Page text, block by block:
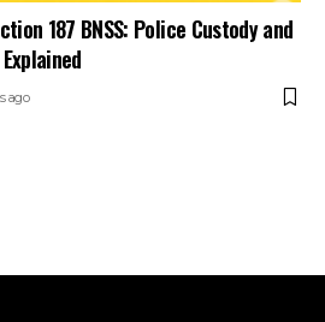
187 BNSS: Police Custody and
ago